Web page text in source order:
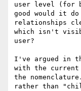
user level (for
good would it do
relationships
which isn't
user?
I've argued in
with the
the
rather than